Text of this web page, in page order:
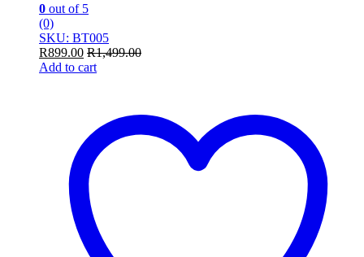
0 out of 5
(0)
SKU: BT005
R899.00 R1,499.00
Add to cart